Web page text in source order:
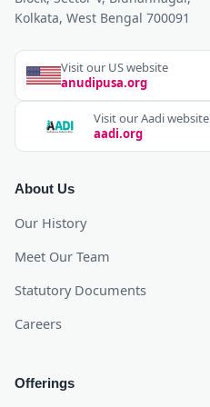
Kolkata, West Bengal 700091
Visit our US website
anudipusa.org
Visit our Aadi website
aadi.org
About Us
Our History
Meet Our Team
Statutory Documents
Careers
Offerings